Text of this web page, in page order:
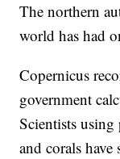
The northern
world has had
Copernicus
government
Scientists using
and corals have